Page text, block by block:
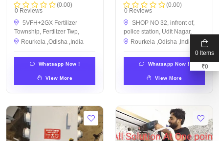
(0.00)
0 Reviews
5VFH+2GX Fertilizer
Township, Fertilizer Twp,
Rourkela ,Odisha ,India
Whatsapp Now !
View More
(0.00)
0 Reviews
SHOP NO 32, infront of,
police station, Udit Nagar,
Rourkela ,Odisha ,India
Whatsapp Now !
View More
0 Items
₹0